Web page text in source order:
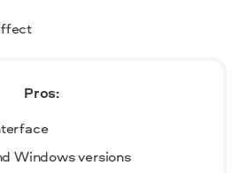
Pros:
Windows versions